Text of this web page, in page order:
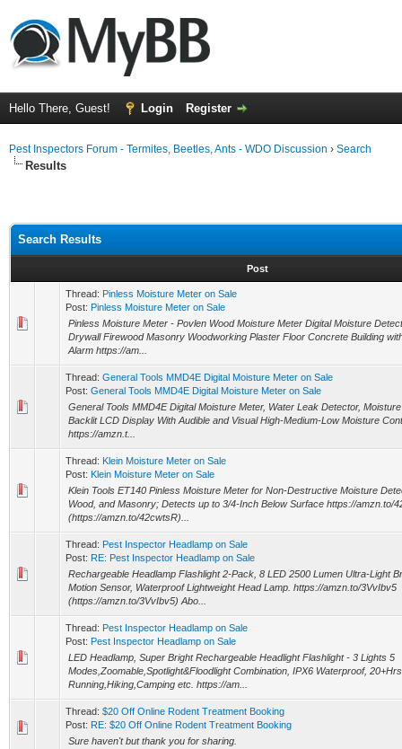
Hello There, Guest! Login Register
Pest Inspectors Forum - Termites, Beetles, Ants - WDO Discussion › Search
Results
Search Results
Post
Thread: Pinless Moisture Meter on Sale
Post: Pinless Moisture Meter on Sale
Pinless Moisture Meter - Povlen Wood Moisture Meter Digital Moisture
Drywall Firewood Masonry Woodworking Plaster Floor Concrete Building
Alarm https://am...
Thread: General Tools MMD4E Digital Moisture Meter on Sale
Post: General Tools MMD4E Digital Moisture Meter on Sale
General Tools MMD4E Digital Moisture Meter, Water Leak Detector,
Backlit LCD Display With Audible and Visual High-Medium-Low Moisture
https://amzn.t...
Thread: Klein Moisture Meter on Sale
Post: Klein Moisture Meter on Sale
Klein Tools ET140 Pinless Moisture Meter for Non-Destructive Moisture
Wood, and Masonry; Detects up to 3/4-Inch Below Surface https://amzn.to/
(https://amzn.to/42cwtsR)...
Thread: Pest Inspector Headlamp on Sale
Post: RE: Pest Inspector Headlamp on Sale
Rechargeable Headlamp Flashlight 2-Pack, 8 LED 2500 Lumen Ultra-Light
Motion Sensor, Waterproof Lightweight Head Lamp. https://amzn.to/3VvIbv5
(https://amzn.to/3VvIbv5) Abo...
Thread: Pest Inspector Headlamp on Sale
Post: Pest Inspector Headlamp on Sale
LED Headlamp, Super Bright Rechargeable Headlight Flashlight - 3 Lights 5
Modes,Zoomable,Spotlight&Floodlight Combination, IPX6 Waterproof,
Running,Hiking,Camping etc. https://am...
Thread: $20 Off Online Rodent Treatment Booking
Post: RE: $20 Off Online Rodent Treatment Booking
Sure haven't but thank you for sharing.